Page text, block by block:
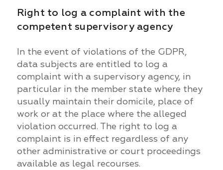
Right to log a complaint with the
competent supervisory agency
In the event of violations of the GDPR,
data subjects are entitled to log a
complaint with a supervisory agency, in
particular in the member state where they
usually maintain their domicile, place of
work or at the place where the alleged
violation occurred. The right to log a
complaint is in effect regardless of any
other administrative or court proceedings
available as legal recourses.